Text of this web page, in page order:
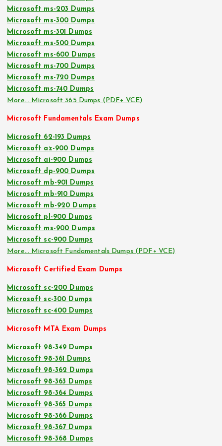
Microsoft ms-203 Dumps
Microsoft ms-300 Dumps
Microsoft ms-301 Dumps
Microsoft ms-500 Dumps
Microsoft ms-600 Dumps
Microsoft ms-700 Dumps
Microsoft ms-720 Dumps
Microsoft ms-740 Dumps
More… Microsoft 365 Dumps (PDF+ VCE)
Microsoft Fundamentals Exam Dumps
Microsoft 62-193 Dumps
Microsoft az-900 Dumps
Microsoft ai-900 Dumps
Microsoft dp-900 Dumps
Microsoft mb-901 Dumps
Microsoft mb-910 Dumps
Microsoft mb-920 Dumps
Microsoft pl-900 Dumps
Microsoft ms-900 Dumps
Microsoft sc-900 Dumps
More… Microsoft Fundamentals Dumps (PDF+ VCE)
Microsoft Certified Exam Dumps
Microsoft sc-200 Dumps
Microsoft sc-300 Dumps
Microsoft sc-400 Dumps
Microsoft MTA Exam Dumps
Microsoft 98-349 Dumps
Microsoft 98-361 Dumps
Microsoft 98-362 Dumps
Microsoft 98-363 Dumps
Microsoft 98-364 Dumps
Microsoft 98-365 Dumps
Microsoft 98-366 Dumps
Microsoft 98-367 Dumps
Microsoft 98-368 Dumps